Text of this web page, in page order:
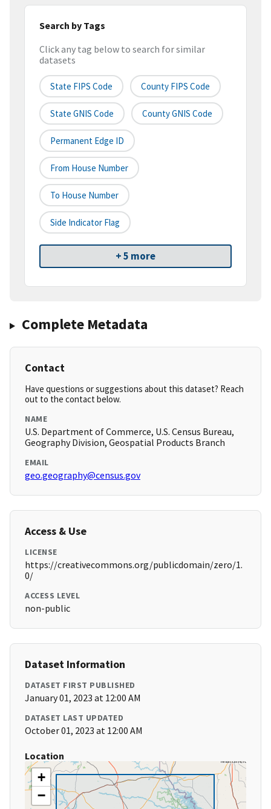
Search by Tags
Click any tag below to search for similar
datasets
State FIPS Code County FIPS Code
State GNIS Code County GNIS Code
Permanent Edge ID
From House Number
To House Number
Side Indicator Flag
+ 5 more
Complete Metadata
Contact
Have questions or suggestions about this dataset? Reach
out to the contact below.
NAME
U.S. Department of Commerce, U.S. Census Bureau,
Geography Division, Geospatial Products Branch
EMAIL
geo.geography@census.gov
Access & Use
LICENSE
https://creativecommons.org/publicdomain/zero/1.
0/
ACCESS LEVEL
non-public
Dataset Information
DATASET FIRST PUBLISHED
January 01, 2023 at 12:00 AM
DATASET LAST UPDATED
October 01, 2023 at 12:00 AM
Location
+
−